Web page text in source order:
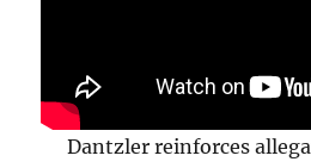
Dantzler reinforces